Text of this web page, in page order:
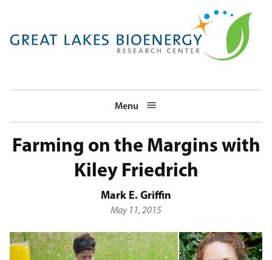
main
Menu
Farming on the Margins with
Kiley Friedrich
Mark E. Griffin
May 11, 2015